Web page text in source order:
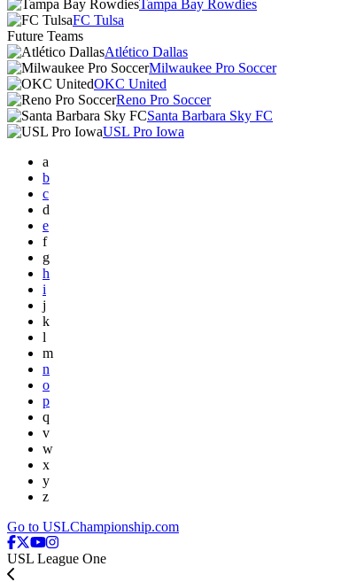
Tampa Bay Rowdies
FC Tulsa
Future Teams
Atlético Dallas
Milwaukee Pro Soccer
OKC United
Reno Pro Soccer
Santa Barbara Sky FC
USL Pro Iowa
a
b
c
d
e
f
g
h
i
j
k
l
m
n
o
p
q
v
w
x
y
z
Go to USLChampionship.com
USL League One